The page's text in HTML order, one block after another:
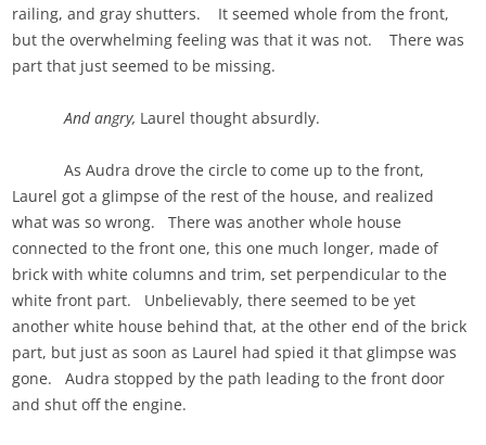
railing, and gray shutters. It seemed whole from the front,
but the overwhelming feeling was that it was not. There was
part that just seemed to be missing.
And angry, Laurel thought absurdly.
As Audra drove the circle to come up to the front,
Laurel got a glimpse of the rest of the house, and realized
what was so wrong. There was another whole house
connected to the front one, this one much longer, made of
brick with white columns and trim, set perpendicular to the
white front part. Unbelievably, there seemed to be yet
another white house behind that, at the other end of the brick
part, but just as soon as Laurel had spied it that glimpse was
gone. Audra stopped by the path leading to the front door
and shut off the engine.